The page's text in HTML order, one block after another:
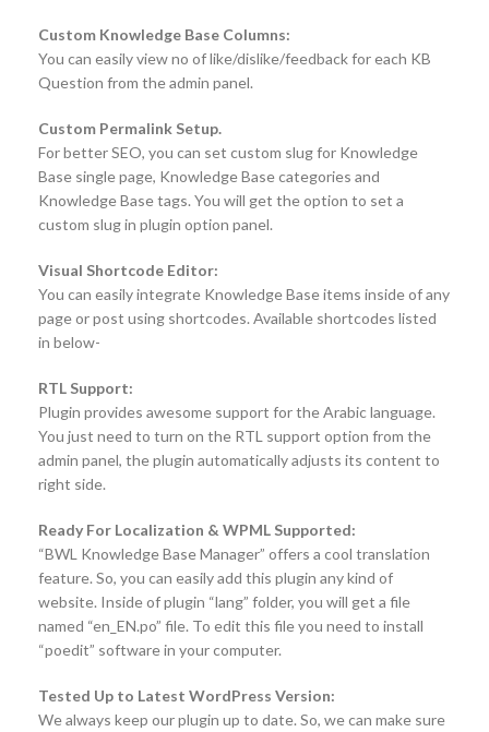
Custom Knowledge Base Columns:
You can easily view no of like/dislike/feedback for each KB
Question from the admin panel.
Custom Permalink Setup.
For better SEO, you can set custom slug for Knowledge
Base single page, Knowledge Base categories and
Knowledge Base tags. You will get the option to set a
custom slug in plugin option panel.
Visual Shortcode Editor:
You can easily integrate Knowledge Base items inside of any
page or post using shortcodes. Available shortcodes listed
in below-
RTL Support:
Plugin provides awesome support for the Arabic language.
You just need to turn on the RTL support option from the
admin panel, the plugin automatically adjusts its content to
right side.
Ready For Localization & WPML Supported:
“BWL Knowledge Base Manager” offers a cool translation
feature. So, you can easily add this plugin any kind of
website. Inside of plugin “lang” folder, you will get a file
named “en_EN.po” file. To edit this file you need to install
“poedit” software in your computer.
Tested Up to Latest WordPress Version:
We always keep our plugin up to date. So, we can make sure